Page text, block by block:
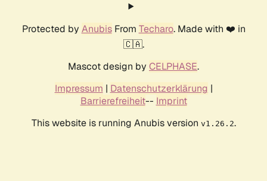
Protected by AnubisFrom Techaro. Made with ❤️ in
🇨🇦.
Mascot design by CELPHASE.
Impressum | Datenschutzerklärung |
Barrierefreiheit-- Imprint
This website is running Anubis version v1.26.2.